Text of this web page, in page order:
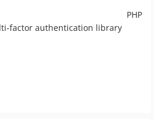
PHP
factor authentication library